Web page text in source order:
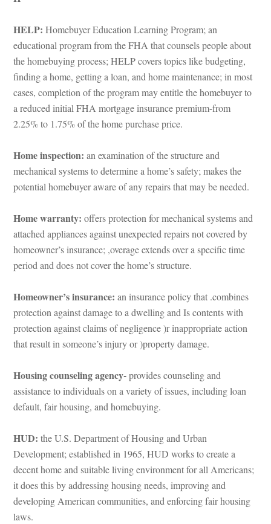
HELP: Homebuyer Education Learning Program; an
cational program from the FHA that counsels people about
the homebuying process; HELP covers topics like budgeting,
g a home, getting a loan, and home maintenance; in most
cases, completion of the program may entitle the homebuyer to
a reduced initial FHA mortgage insurance premium-from
2.25% to 1.75% of the home purchase price.
Home inspection: an examination of the structure and
mechanical systems to determine a home’s safety; makes the
potential homebuyer aware of any repairs that may be needed.
Home warranty: offers protection for mechanical systems and
attached appliances against unexpected repairs not covered by
homeowner’s insurance; ,overage extends over a specific time
period and does not cover the home’s structure.
Homeowner’s insurance: an insurance policy that .combines
protection against damage to a dwelling and Is contents with
protection against claims of negligence )r inappropriate action
that result in someone’s injury or )property damage.
Housing counseling agency- provides counseling and
assistance to individuals on a variety of issues, including loan
ault, fair housing, and homebuying.
HUD: the U.S. Department of Housing and Urban
Development; established in 1965, HUD works to create a
cent home and suitable living environment for all Americans;
t does this by addressing housing needs, improving and
veloping American communities, and enforcing fair housing
laws.